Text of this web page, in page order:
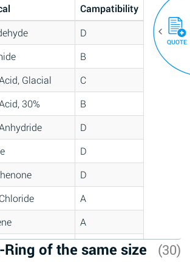
Campatibility
D
B
Glacial
C
30%
B
D
D
D
A
A
C
Ring of the same size (30)
QUOTE